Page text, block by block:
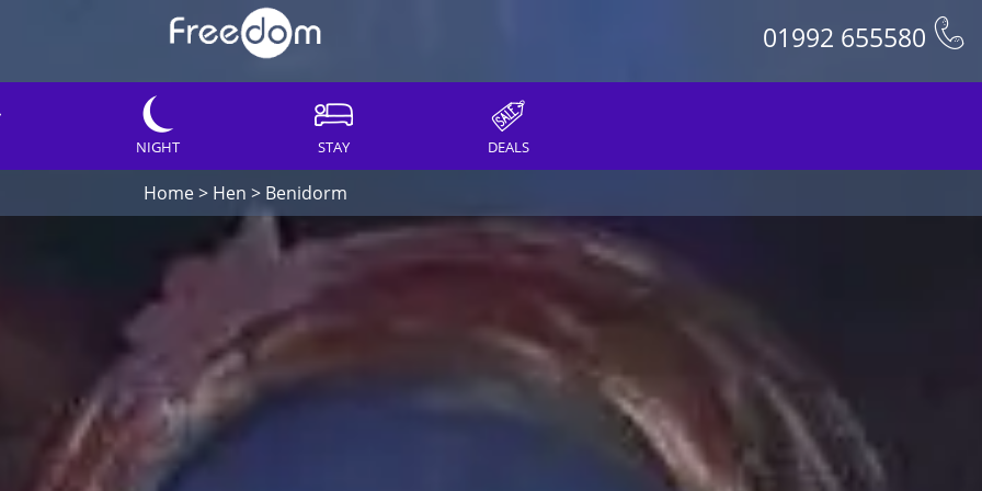
01992 655580
NIGHT STAY DEALS
Home> Hen > Benidorm